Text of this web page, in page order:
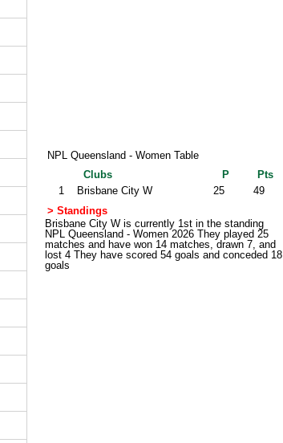
NPL Queensland - Women Table
Clubs
P
Pts
1
Brisbane City W 25
49
> Standings
Brisbane City W is currently 1st in the standing
NPL Queensland - Women 2026 They played 25
matches and have won 14 matches, drawn 7, and
lost 4 They have scored 54 goals and conceded 18
goals